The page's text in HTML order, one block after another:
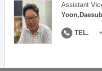
Assistant
Yoon,Daesub
TEL.